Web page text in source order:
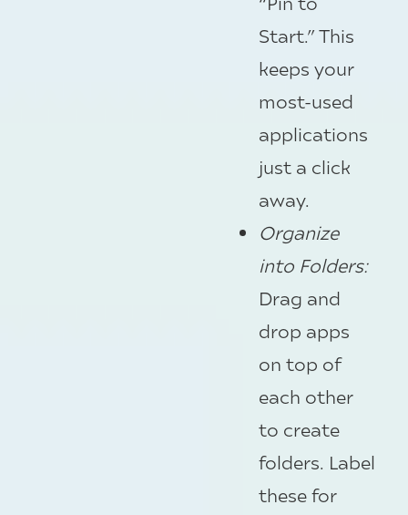
Start.” This
keeps your
most-used
applications
just a click
away.
Organize
into Folders:
Drag and
drop apps
on top of
each other
to create
folders. Label
these for